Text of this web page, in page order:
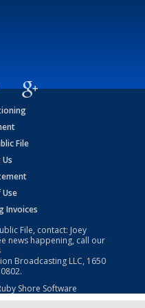
File
Invoices
File, contact: Joey
news happening, call our
Broadcasting LLC, 1650
Shore Software